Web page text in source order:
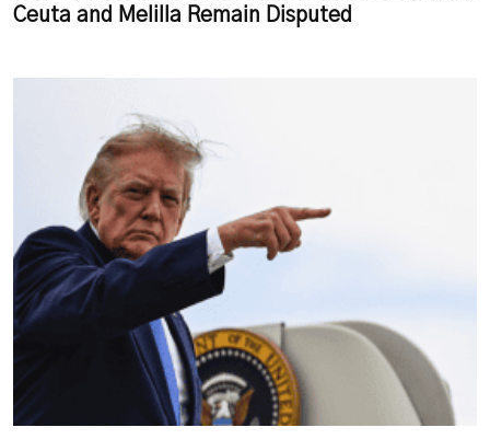
Ceuta and Melilla Remain Disputed